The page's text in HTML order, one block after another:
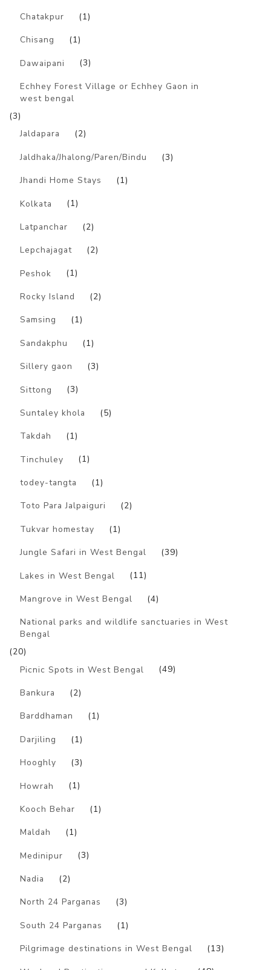
Chatakpur (1)
Chisang (1)
Dawaipani (3)
Echhey Forest Village or Echhey Gaon in
west bengal
(3)
Jaldapara
(2)
Jaldhaka/Jhalong/Paren/Bindu (3)
Jhandi Home Stays (1)
Kolkata (1)
Latpanchar (2)
Lepchajagat (2)
Peshok (1)
Rocky Island (2)
Samsing (1)
Sandakphu (1)
Sillery gaon (3)
Sittong (3)
Suntaley khola (5)
Takdah (1)
Tinchuley (1)
todey-tangta (1)
Toto Para Jalpaiguri (2)
Tukvar homestay (1)
Jungle Safari in West Bengal (39)
Lakes in West Bengal (11)
Mangrove in West Bengal (4)
National parks and wildlife sanctuaries in West
Bengal
(20)
Picnic Spots in West Bengal
(49)
Bankura (2)
Barddhaman (1)
Darjiling (1)
Hooghly (3)
Howrah (1)
Kooch Behar (1)
Maldah (1)
Medinipur (3)
Nadia (2)
North 24 Parganas (3)
South 24 Parganas (1)
Pilgrimage destinations in West Bengal (13)